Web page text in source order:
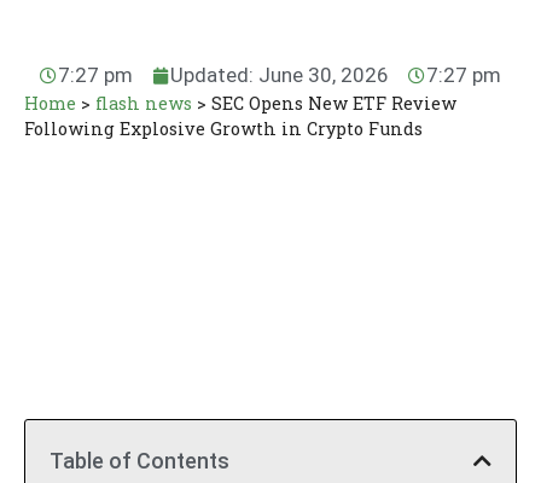
7:27 pm Updated: June 30, 2026 7:27 pm
Home > flash news > SEC Opens New ETF Review
Following Explosive Growth in Crypto Funds
Table of Contents